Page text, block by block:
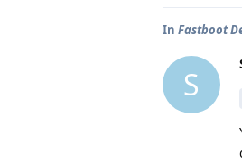
In Fastboot
S